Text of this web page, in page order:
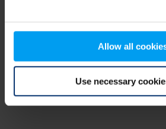
Allow all
Use necessary